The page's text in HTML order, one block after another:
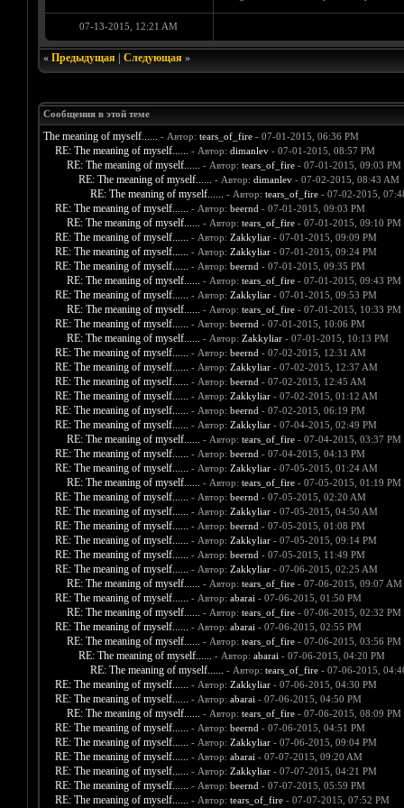
07-13-2015, 12:21 AM
« Предыдущая| Следующая»
Сообщения в этой теме
The meaning of myself...... - Автор: tears_of_fire- 07-01-2015, 06:36 PM
RE: The meaning of myself...... - Автор: dimanlev- 07-01-2015, 08:57 PM
RE: The meaning of myself...... - Автор: tears_of_fire- 07-01-2015, 09:03 PM
RE: The meaning of myself...... - Автор: dimanlev- 07-02-2015, 08:43 AM
RE: The meaning of myself...... - Автор: tears_of_fire- 07-02-2015,
RE: The meaning of myself...... - Автор: beernd - 07-01-2015, 09:03 PM
RE: The meaning of myself...... - Автор: tears_of_fire- 07-01-2015, 09:10 PM
RE: The meaning of myself...... - Автор: Zakkyliar- 07-01-2015, 09:09 PM
RE: The meaning of myself...... - Автор: Zakkyliar- 07-01-2015, 09:24 PM
RE: The meaning of myself...... - Автор: beernd - 07-01-2015, 09:35 PM
RE: The meaning of myself...... - Автор: tears_of_fire- 07-01-2015, 09:43 PM
RE: The meaning of myself...... - Автор: Zakkyliar- 07-01-2015, 09:53 PM
RE: The meaning of myself...... - Автор: tears_of_fire- 07-01-2015, 10:33 PM
RE: The meaning of myself...... - Автор: beernd - 07-01-2015, 10:06 PM
RE: The meaning of myself...... - Автор: Zakkyliar- 07-01-2015, 10:13 PM
RE: The meaning of myself...... - Автор: beernd - 07-02-2015, 12:31 AM
RE: The meaning of myself...... - Автор: Zakkyliar- 07-02-2015, 12:37 AM
RE: The meaning of myself...... - Автор: beernd - 07-02-2015, 12:45 AM
RE: The meaning of myself...... - Автор: Zakkyliar- 07-02-2015, 01:12 AM
RE: The meaning of myself...... - Автор: beernd - 07-02-2015, 06:19 PM
RE: The meaning of myself...... - Автор: Zakkyliar- 07-04-2015, 02:49 PM
RE: The meaning of myself...... - Автор: tears_of_fire- 07-04-2015, 03:37 PM
RE: The meaning of myself...... - Автор: beernd - 07-04-2015, 04:13 PM
RE: The meaning of myself...... - Автор: Zakkyliar- 07-05-2015, 01:24 AM
RE: The meaning of myself...... - Автор: tears_of_fire- 07-05-2015, 01:19 PM
RE: The meaning of myself...... - Автор: beernd - 07-05-2015, 02:20 AM
RE: The meaning of myself...... - Автор: Zakkyliar- 07-05-2015, 04:50 AM
RE: The meaning of myself...... - Автор: beernd - 07-05-2015, 01:08 PM
RE: The meaning of myself...... - Автор: Zakkyliar- 07-05-2015, 09:14 PM
RE: The meaning of myself...... - Автор: beernd - 07-05-2015, 11:49 PM
RE: The meaning of myself...... - Автор: Zakkyliar- 07-06-2015, 02:25 AM
RE: The meaning of myself...... - Автор: tears_of_fire- 07-06-2015, 09:07 AM
RE: The meaning of myself...... - Автор: abarai - 07-06-2015, 01:50 PM
RE: The meaning of myself...... - Автор: tears_of_fire- 07-06-2015, 02:32 PM
RE: The meaning of myself...... - Автор: abarai - 07-06-2015, 02:55 PM
RE: The meaning of myself...... - Автор: tears_of_fire- 07-06-2015, 03:56 PM
RE: The meaning of myself...... - Автор: abarai - 07-06-2015, 04:20 PM
RE: The meaning of myself...... - Автор: tears_of_fire- 07-06-2015,
RE: The meaning of myself...... - Автор: Zakkyliar- 07-06-2015, 04:30 PM
RE: The meaning of myself...... - Автор: abarai - 07-06-2015, 04:50 PM
RE: The meaning of myself...... - Автор: tears_of_fire- 07-06-2015, 08:09 PM
RE: The meaning of myself...... - Автор: beernd - 07-06-2015, 04:51 PM
RE: The meaning of myself...... - Автор: Zakkyliar- 07-06-2015, 09:04 PM
RE: The meaning of myself...... - Автор: abarai - 07-07-2015, 09:20 AM
RE: The meaning of myself...... - Автор: Zakkyliar- 07-07-2015, 04:21 PM
RE: The meaning of myself...... - Автор: beernd - 07-07-2015, 05:59 PM
RE: The meaning of myself...... - Автор: tears_of_fire- 07-07-2015, 07:52 PM